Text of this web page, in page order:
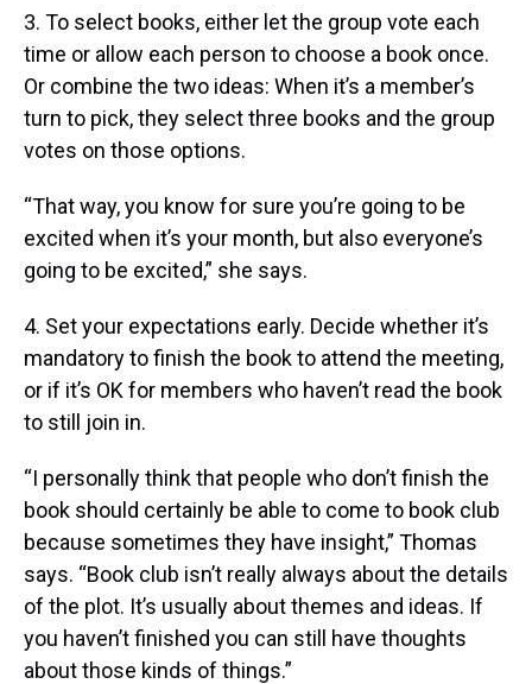
3. To select books, either let the group vote each
time or allow each person to choose a book once.
Or combine the two ideas: When it’s a member’s
turn to pick, they select three books and the group
votes on those options.
“That way, you know for sure you’re going to be
excited when it’s your month, but also everyone’s
going to be excited,” she says.
4. Set your expectations early. Decide whether it’s
mandatory to finish the book to attend the meeting,
or if it’s OK for members who haven’t read the book
to still join in.
“I personally think that people who don’t finish the
book should certainly be able to come to book club
because sometimes they have insight,” Thomas
says. “Book club isn’t really always about the details
of the plot. It’s usually about themes and ideas. If
you haven’t finished you can still have thoughts
about those kinds of things.”